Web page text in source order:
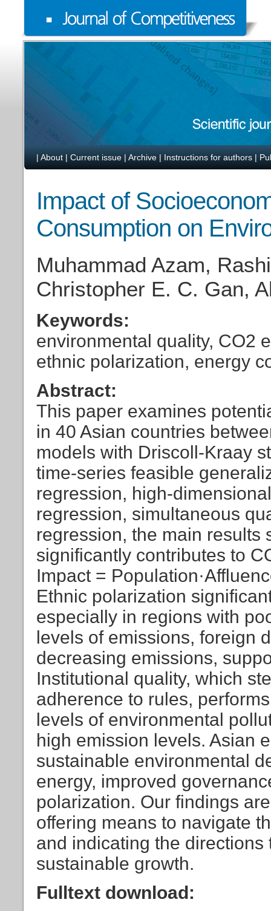
| About | Current issue | Archive | Instructions for authors |
Impact of
Consumption on
Muhammad Azam,
Christopher E. C. Gan,
Keywords:
environmental quality, CO2
ethnic polarization, energy
Abstract:
This paper examines
in 40 Asian countries
models with Driscoll-Kraay
time-series feasible
regression, high-
regression, simultaneous
regression, the main results
significantly contributes to
Impact =
Ethnic polarization
especially in regions with
levels of emissions, foreign
decreasing emissions,
Institutional quality, which
adherence to rules,
levels of environmental
high emission levels. Asian
sustainable environmental
energy, improved
polarization. Our findings
offering means to navigate
and indicating the
sustainable growth.
Fulltext download: